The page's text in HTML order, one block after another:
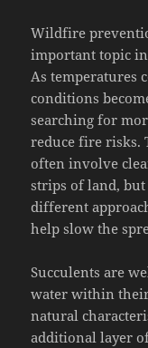
Wildfire
important topic
As temperatures
conditions
searching for
reduce fire risks.
often involve
strips of land,
different
help slow the
Succulents are
water within their
natural
additional layer